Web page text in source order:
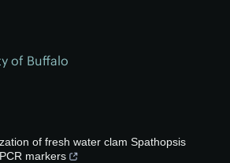
of Buffalo
of fresh water clam Spathopsis
markers